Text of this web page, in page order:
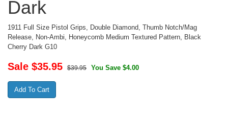
Dark
1911 Full Size Pistol Grips, Double Diamond, Thumb Notch/Mag
Release, Non-Ambi, Honeycomb Medium Textured Pattern, Black
Cherry Dark G10
Sale $35.95 $39.95 You Save $4.00